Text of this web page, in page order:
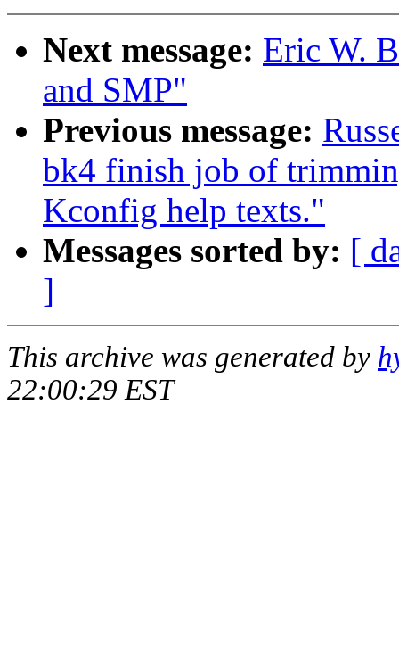
Next message: Eric W.
and SMP"
Previous message:
bk4 finish job of
Kconfig help texts."
Messages sorted by: [
]
This archive was generated by
22:00:29 EST